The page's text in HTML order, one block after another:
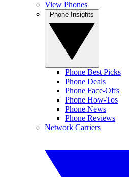
View Phones
Phone Best Picks
Phone Deals
Phone Face-Offs
Phone How-Tos
Phone News
Phone Reviews
Network Carriers